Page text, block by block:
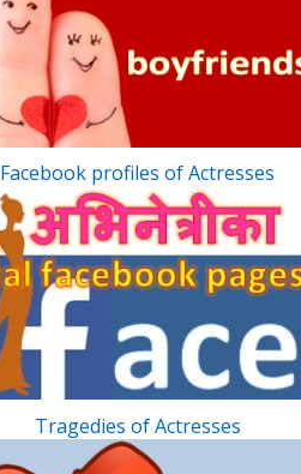
Facebook profiles of Actresses
Tragedies of Actresses